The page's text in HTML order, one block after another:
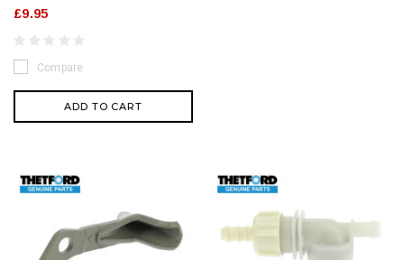
£9.95
Compare
ADD TO CART